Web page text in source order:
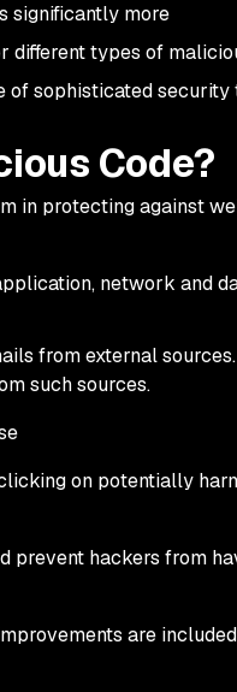
significantly more
different types of
of sophisticated security
Code?
in protecting against
network and
from external sources.
such sources.
on potentially
prevent hackers from
are included